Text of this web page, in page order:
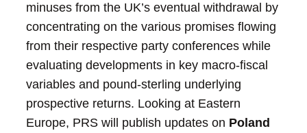
minuses from the UK’s eventual withdrawal by
concentrating on the various promises flowing
from their respective party conferences while
evaluating developments in key macro-fiscal
variables and pound-sterling underlying
prospective returns. Looking at Eastern
Europe, PRS will publish updates on Poland